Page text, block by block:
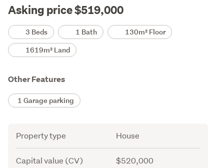
Asking price $519,000
Details3 Beds 1 Bath
130m² Floor
1619m² Land
Other Features
1 Garage parking
Attribute
Property type House
Capital value (CV) $520,000